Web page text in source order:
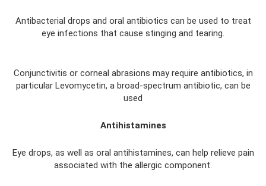
Antibacterial drops and oral antibiotics can be used to treat
eye infections that cause stinging and tearing.
Conjunctivitis or corneal abrasions may require antibiotics, in
particular Levomycetin, a broad-spectrum antibiotic, can be
used
Antihistamines
Eye drops, as well as oral antihistamines, can help relieve pain
associated with the allergic component.